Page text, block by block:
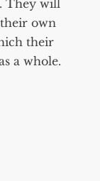
They will
own
their
a whole.